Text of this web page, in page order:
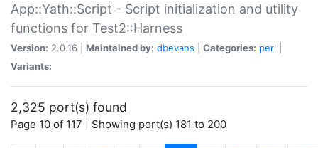
App::Yath::Script - Script initialization and utility
functions for Test2::Harness
Version: 2.0.16 | Maintained by: dbevans Categories: perl
Variants:
2,325 port(s) found
Page 10 of 117 | Showing port(s) 181 to 200